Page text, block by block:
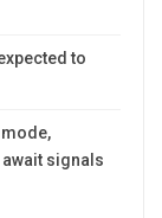
to
mode,
signals